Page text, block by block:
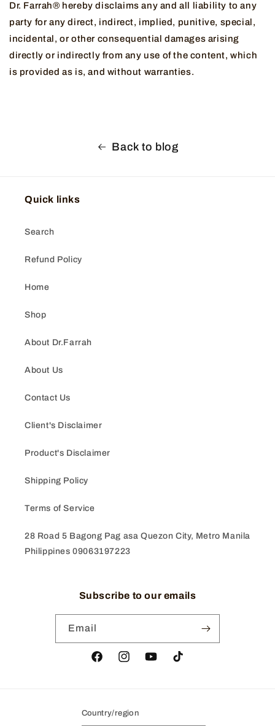
Dr. Farrah® hereby disclaims any and all liability to any
party for any direct, indirect, implied, punitive, special,
incidental, or other consequential damages arising
directly or indirectly from any use of the content, which
is provided as is, and without warranties.
Back to blog
Quick links
Search
Refund Policy
Home
Shop
About Dr.Farrah
About Us
Contact Us
Client's Disclaimer
Product's Disclaimer
Shipping Policy
Terms of Service
28 Road 5 Bagong Pag asa Quezon City, Metro Manila
Philippines 09063197223
Subscribe to our emails
Email
FacebookInstagramYouTubeTikTok
Country/region